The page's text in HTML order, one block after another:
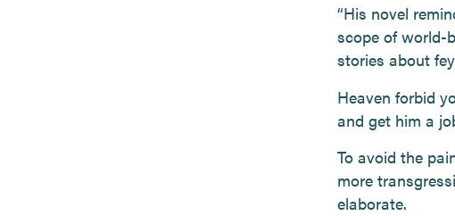
“His novel
scope of world-
stories about
Heaven forbid
and get him a
To avoid the
more
elaborate.